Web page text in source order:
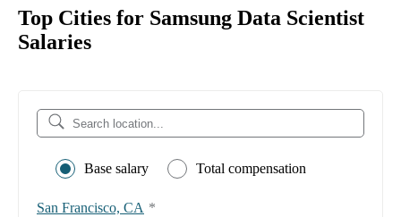
Top Cities for Samsung Data Scientist
Salaries
Base salary Total compensation
San Francisco, CA *